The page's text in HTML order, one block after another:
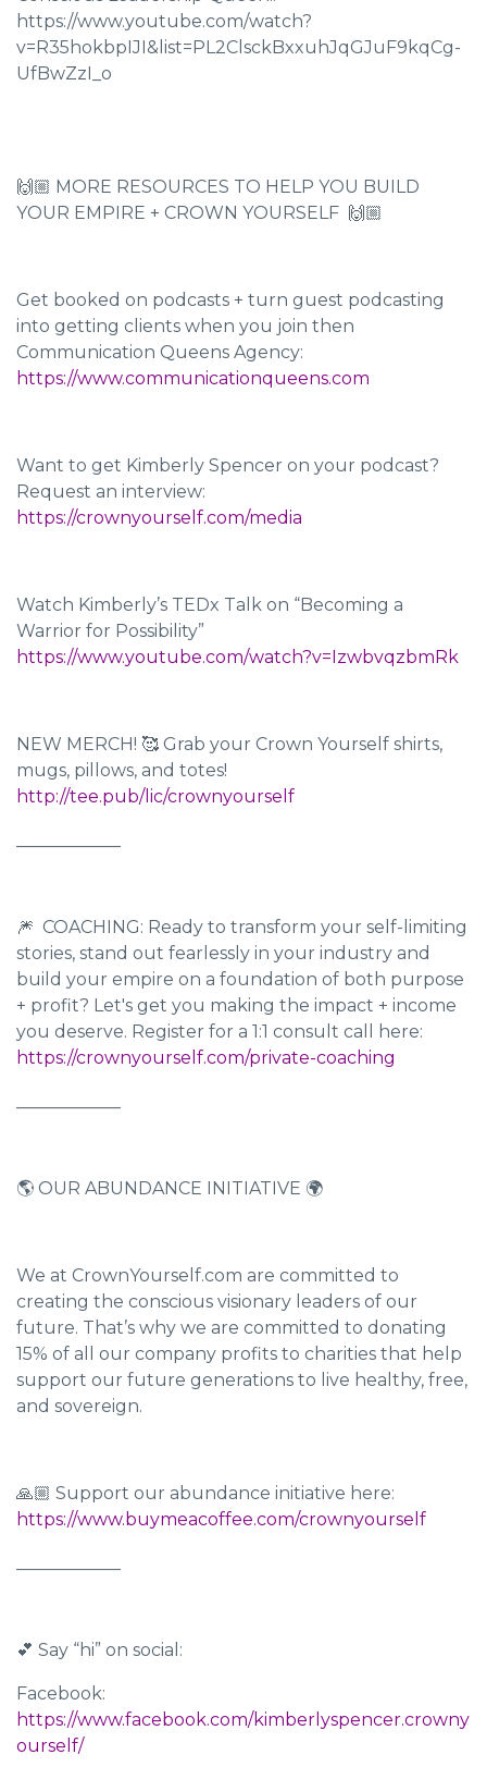
https://www.youtube.com/watch?
v=R35hokbpIJI&list=PL2ClsckBxxuhJqGJuF9kqCg-
UfBwZzI_o
🙌🏼 MORE RESOURCES TO HELP YOU BUILD
YOUR EMPIRE + CROWN YOURSELF 🙌🏼
Get booked on podcasts + turn guest podcasting
into getting clients when you join then
Communication Queens Agency:
https://www.communicationqueens.com
Want to get Kimberly Spencer on your podcast?
Request an interview:
https://crownyourself.com/media
Watch Kimberly’s TEDx Talk on “Becoming a
Warrior for Possibility”
https://www.youtube.com/watch?v=IzwbvqzbmRk
NEW MERCH! 🥰 Grab your Crown Yourself shirts,
mugs, pillows, and totes!
http://tee.pub/lic/crownyourself
🎆 COACHING: Ready to transform your self-limiting
stories, stand out fearlessly in your industry and
build your empire on a foundation of both purpose
+ profit? Let's get you making the impact + income
you deserve. Register for a 1:1 consult call here:
https://crownyourself.com/private-coaching
🌎 OUR ABUNDANCE INITIATIVE 🌍
We at CrownYourself.com are committed to
creating the conscious visionary leaders of our
future. That’s why we are committed to donating
15% of all our company profits to charities that help
support our future generations to live healthy, free,
and sovereign.
🙏🏼 Support our abundance initiative here:
https://www.buymeacoffee.com/crownyourself
💕 Say “hi” on social:
Facebook:
https://www.facebook.com/kimberlyspencer.crowny
ourself/